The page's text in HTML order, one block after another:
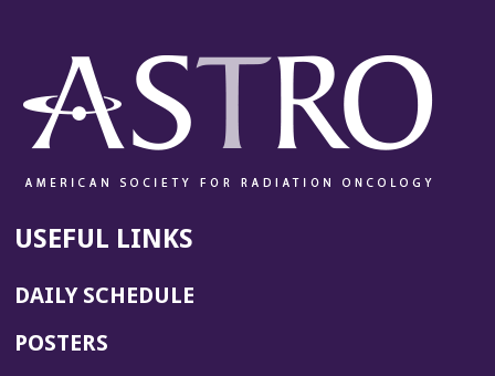
USEFUL LINKS
DAILY SCHEDULE
POSTERS